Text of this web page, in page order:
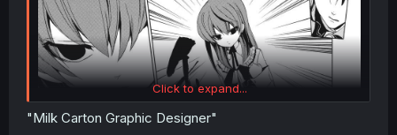
Click to expand...
"Milk Carton Graphic Designer"